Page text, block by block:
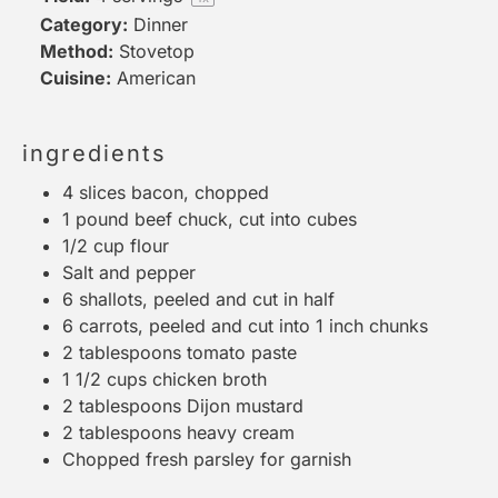
Category: Dinner
Method: Stovetop
Cuisine: American
ingredients
4 slices bacon, chopped
1 pound beef chuck, cut into cubes
1/2 cup flour
Salt and pepper
6 shallots, peeled and cut in half
6 carrots, peeled and cut into 1 inch chunks
2 tablespoons tomato paste
1 1/2 cups chicken broth
2 tablespoons Dijon mustard
2 tablespoons heavy cream
Chopped fresh parsley for garnish